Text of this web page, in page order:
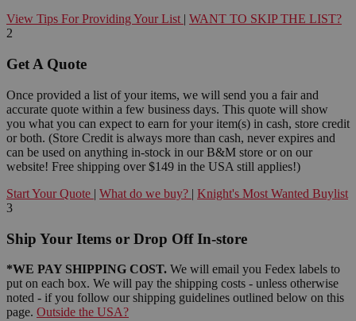
View Tips For Providing Your List | WANT TO SKIP THE LIST?
2
Get A Quote
Once provided a list of your items, we will send you a fair and
accurate quote within a few business days. This quote will show
you what you can expect to earn for your item(s) in cash, store credit
or both. (Store Credit is always more than cash, never expires and
can be used on anything in-stock in our B&M store or on our
website! Free shipping over $149 in the USA still applies!)
Start Your Quote | What do we buy? | Knight's Most Wanted Buylist
3
Ship Your Items or Drop Off In-store
*WE PAY SHIPPING COST. We will email you Fedex labels to
put on each box. We will pay the shipping costs - unless otherwise
noted - if you follow our shipping guidelines outlined below on this
page. Outside the USA?